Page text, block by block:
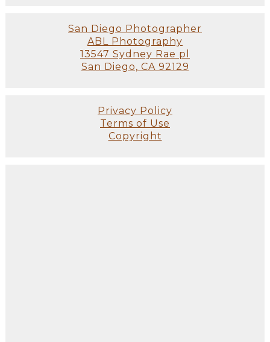
San Diego Photographer
ABL Photography
13547 Sydney Rae pl
San Diego, CA 92129
Privacy Policy
Terms of Use
Copyright